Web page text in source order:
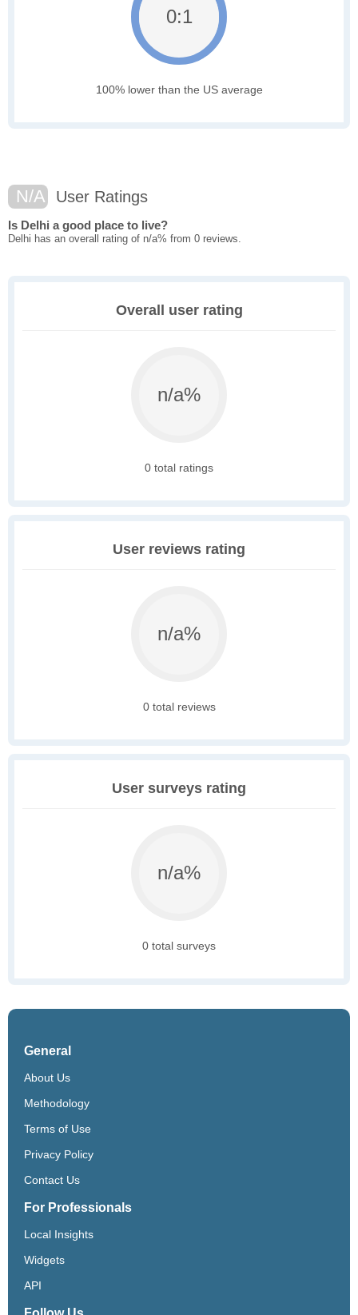
0:1
100% lower than the US average
N/A User Ratings
Is Delhi a good place to live?
Delhi has an overall rating of n/a% from 0 reviews.
Overall user rating
n/a%
0 total ratings
User reviews rating
n/a%
0 total reviews
User surveys rating
n/a%
0 total surveys
General
About Us
Methodology
Terms of Use
Privacy Policy
Contact Us
For Professionals
Local Insights
Widgets
API